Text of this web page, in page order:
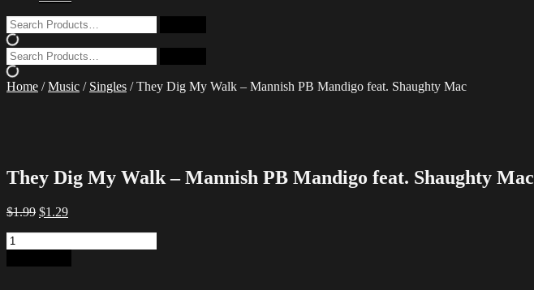
Home /Music / Singles / They Dig My Walk – Mannish PB Mandigo feat. Shaughty Mac
They Dig My Walk – Mannish PB Mandigo feat. Shaughty Mac
$1.99 Original
$1.29Current
They
Dig
My